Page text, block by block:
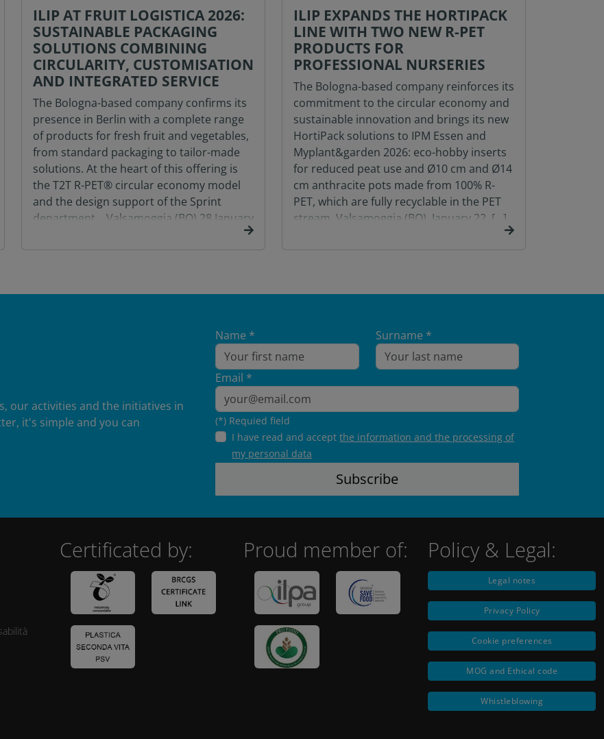
ILIP AT FRUIT LOGISTICA 2026:
SUSTAINABLE PACKAGING
SOLUTIONS COMBINING
CIRCULARITY, CUSTOMISATION
AND INTEGRATED SERVICE
The Bologna-based company confirms its
presence in Berlin with a complete range
of products for fresh fruit and vegetables,
from standard packaging to tailor-made
solutions. At the heart of this offering is
the T2T R-PET® circular economy model
and the design support of the Sprint
department. Valsamoggia (BO) 28 January
ILIP EXPANDS THE HORTIPACK
LINE WITH TWO NEW R-PET
PRODUCTS FOR
PROFESSIONAL NURSERIES
The Bologna-based company reinforces its
commitment to the circular economy and
sustainable innovation and brings its new
HortiPack solutions to IPM Essen and
Myplant&garden 2026: eco-hobby inserts
for reduced peat use and Ø10 cm and Ø14
cm anthracite pots made from 100% R-
PET, which are fully recyclable in the PET
stream. Valsamoggia (BO), January 22, […]
our activities and the initiatives in
it's simple and you can
Name * Surname *
Email *
(*) Requied field
I have read and acceptthe information and the processing of
my personal data
Certificated by: Proud member of: Policy & Legal:
Legal notes
Privacy Policy
Cookie preferences
MOG and Ethical code
Whistleblowing